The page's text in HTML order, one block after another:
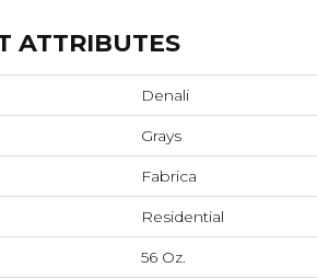
ATTRIBUTES
Denali
Grays
Fabrica
Residential
56 Oz.